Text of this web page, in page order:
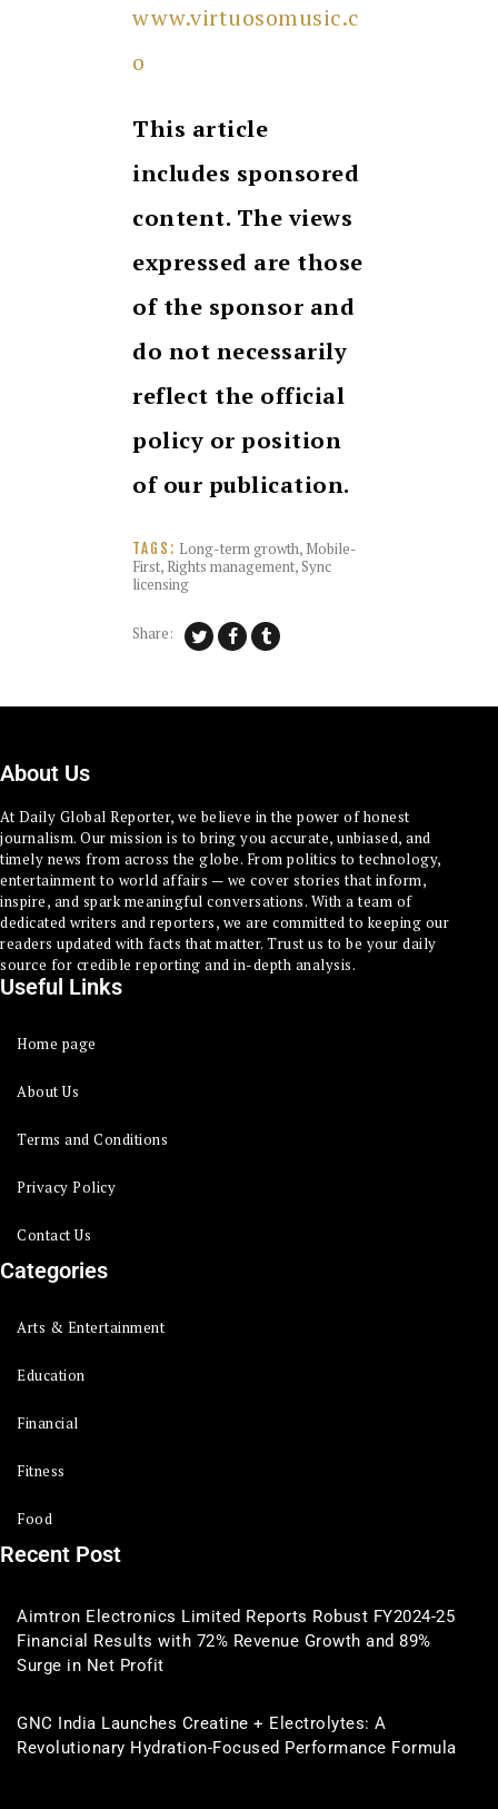
www.virtuosomusic.c
o
This article
includes sponsored
content. The views
expressed are those
of the sponsor and
do not necessarily
reflect the official
policy or position
of our publication.
TAGS: Long-term growth, Mobile-
First, Rights management,Sync
licensing
Share:
About Us
At Daily Global Reporter, we believe in the power of honest
journalism. Our mission is to bring you accurate, unbiased, and
timely news from across the globe. From politics to technology,
entertainment to world affairs — we cover stories that inform,
inspire, and spark meaningful conversations. With a team of
dedicated writers and reporters, we are committed to keeping our
readers updated with facts that matter. Trust us to be your daily
source for credible reporting and in-depth analysis.
Useful Links
Home page
About Us
Terms and Conditions
Privacy Policy
Contact Us
Categories
Arts & Entertainment
Education
Financial
Fitness
Food
Recent Post
Aimtron Electronics Limited Reports Robust FY2024-25
Financial Results with 72% Revenue Growth and 89%
Surge in Net Profit
GNC India Launches Creatine + Electrolytes: A
Revolutionary Hydration-Focused Performance Formula